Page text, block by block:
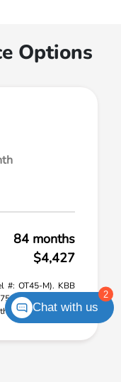
Options
84 months
$4,427
#: OT45-M). KBB
$307.37 per
$4 ...
2
Chat with us